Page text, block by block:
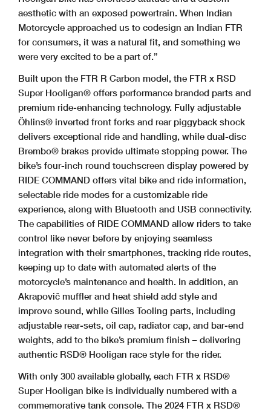
aesthetic with an exposed powertrain. When Indian
Motorcycle approached us to codesign an Indian FTR
for consumers, it was a natural fit, and something we
were very excited to be a part of.”
Built upon the FTR R Carbon model, the FTR x RSD
Super Hooligan® offers performance branded parts and
premium ride-enhancing technology. Fully adjustable
Öhlins® inverted front forks and rear piggyback shock
delivers exceptional ride and handling, while dual-disc
Brembo® brakes provide ultimate stopping power. The
bike’s four-inch round touchscreen display powered by
RIDE COMMAND offers vital bike and ride information,
selectable ride modes for a customizable ride
experience, along with Bluetooth and USB connectivity.
The capabilities of RIDE COMMAND allow riders to take
control like never before by enjoying seamless
integration with their smartphones, tracking ride routes,
keeping up to date with automated alerts of the
motorcycle’s maintenance and health. In addition, an
Akrapovič muffler and heat shield add style and
improve sound, while Gilles Tooling parts, including
adjustable rear-sets, oil cap, radiator cap, and bar-end
weights, add to the bike’s premium finish – delivering
authentic RSD® Hooligan race style for the rider.
With only 300 available globally, each FTR x RSD®
Super Hooligan bike is individually numbered with a
commemorative tank console. The 2024 FTR x RSD®